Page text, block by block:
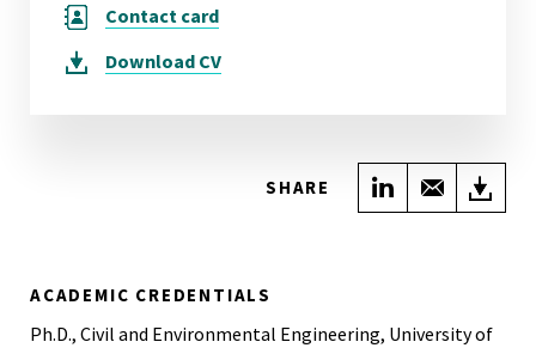
Contact card
Download CV
SHARE Share onShare
ACADEMIC CREDENTIALS
Ph.D., Civil and Environmental Engineering, University of